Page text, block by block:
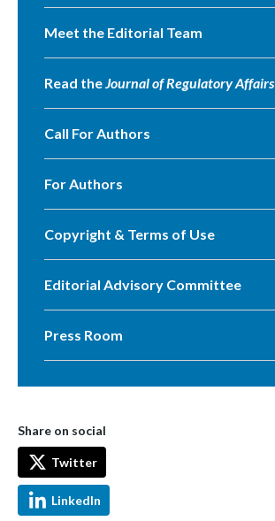
Meet the Editorial Team
Read theJournal of Regulatory Affairs
Call For Authors
For Authors
Copyright & Terms of Use
Editorial Advisory Committee
Press Room
Share on social
Twitter
LinkedIn